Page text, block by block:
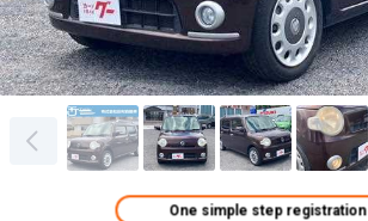
One simple step registration